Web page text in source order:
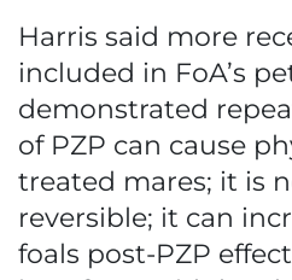
Harris said more
included in FoA’s
demonstrated
of PZP can cause
treated mares; it is
reversible; it can
foals post-PZP